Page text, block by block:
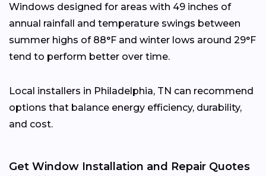
Windows designed for areas with 49 inches of
annual rainfall and temperature swings between
summer highs of 88°F and winter lows around 29°F
tend to perform better over time.
Local installers in Philadelphia, TN can recommend
options that balance energy efficiency, durability,
and cost.
Get Window Installation and Repair Quotes